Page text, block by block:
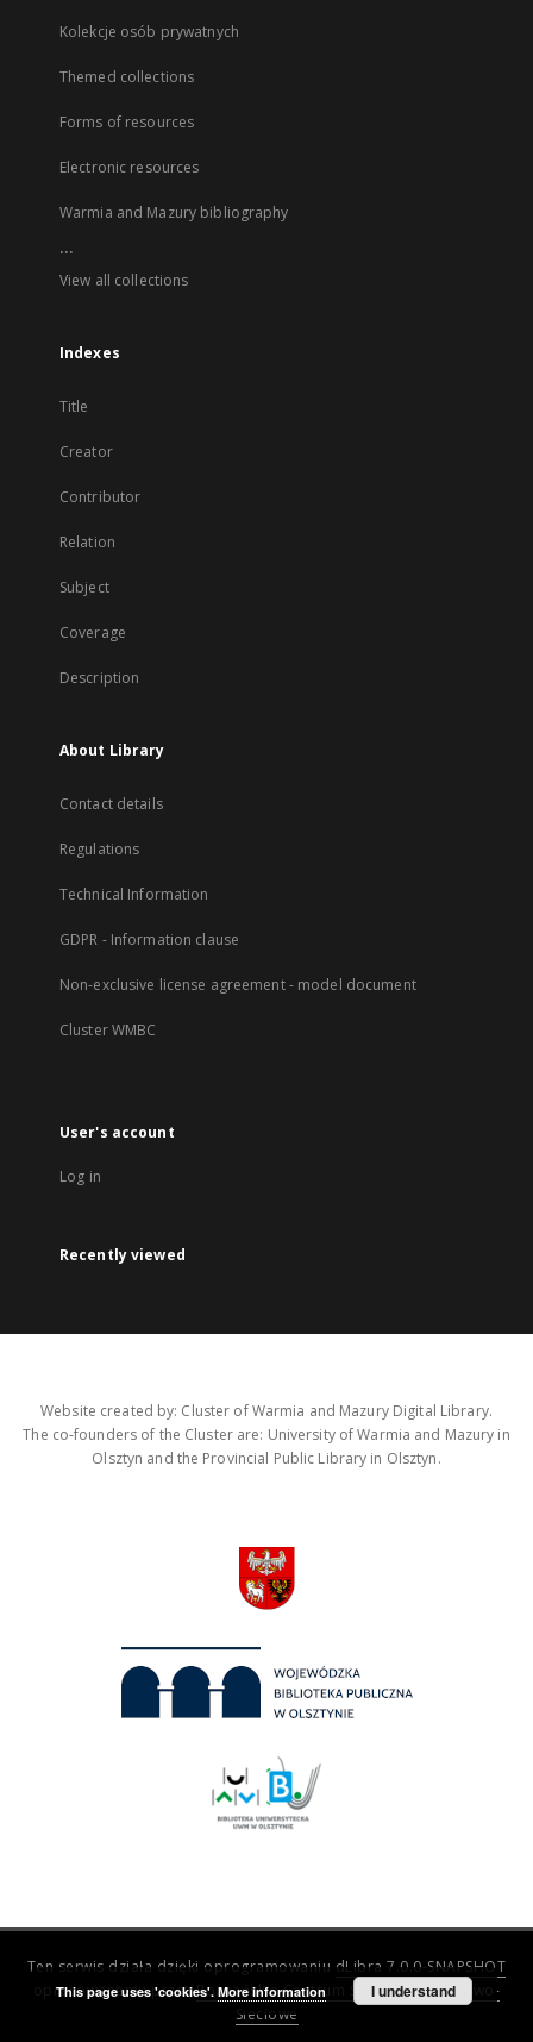
Kolekcje osób prywatnych
Themed collections
Forms of resources
Electronic resources
Warmia and Mazury bibliography
...
View all collections
Indexes
Title
Creator
Contributor
Relation
Subject
Coverage
Description
About Library
Contact details
Regulations
Technical Information
GDPR - Information clause
Non-exclusive license agreement - model document
Cluster WMBC
User's account
Log in
Recently viewed
Website created by: Cluster of Warmia and Mazury Digital Library.
The co-founders of the Cluster are: University of Warmia and Mazury in
Olsztyn and the Provincial Public Library in Olsztyn.
Ten serwis działa dzięki oprogramowaniu dLibra 7.0.0-SNAPSHOT
opracowanemu przezPoznańskie Centrum Superkomputerowo-
Sieciowe
This page uses 'cookies'. More information I understand